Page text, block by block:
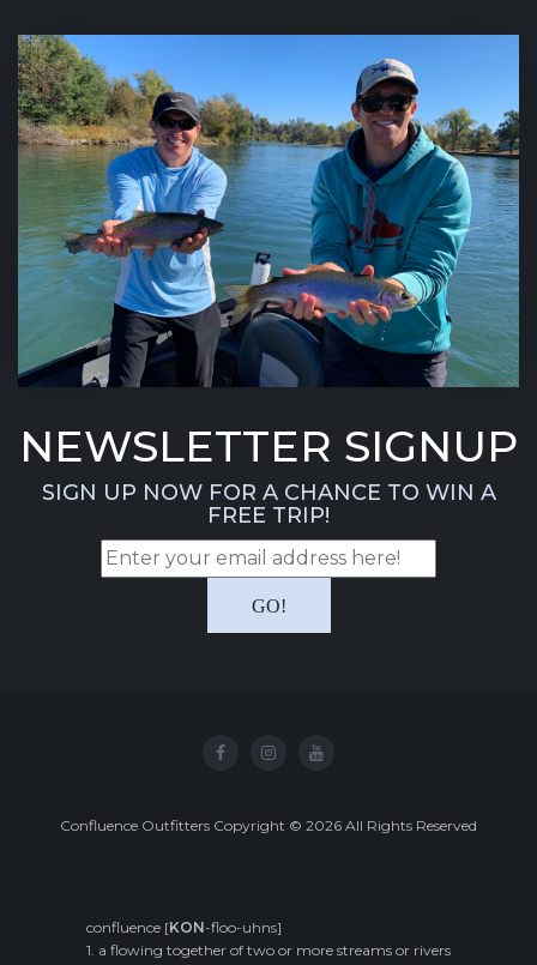
NEWSLETTER SIGNUP
SIGN UP NOW FOR A CHANCE TO WIN A
FREE TRIP!
Confluence Outfitters Copyright © 2026 All Rights Reserved
confluence [KON-floo-uhns]
1. a flowing together of two or more streams or rivers